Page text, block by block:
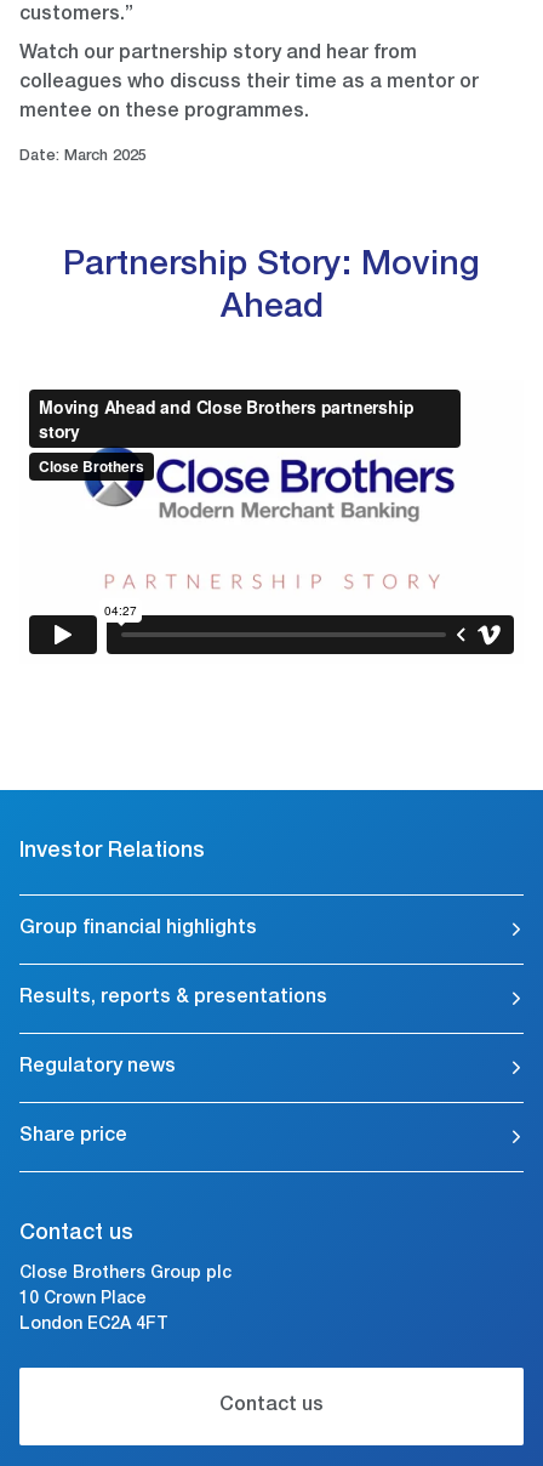
customers.”
Watch our partnership story and hear from
colleagues who discuss their time as a mentor or
mentee on these programmes.
Date: March 2025
Partnership Story: Moving
Ahead
Video
Player
Investor Relations
Group financial highlights
Results, reports & presentations
Regulatory news
Share price
Contact us
Close Brothers Group plc
10 Crown Place
London EC2A 4FT
Contact us